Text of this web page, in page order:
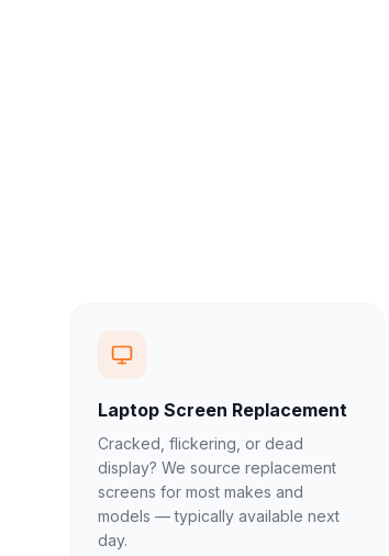
Laptop Screen Replacement
Cracked, flickering, or dead
display? We source replacement
screens for most makes and
models — typically available next
day.